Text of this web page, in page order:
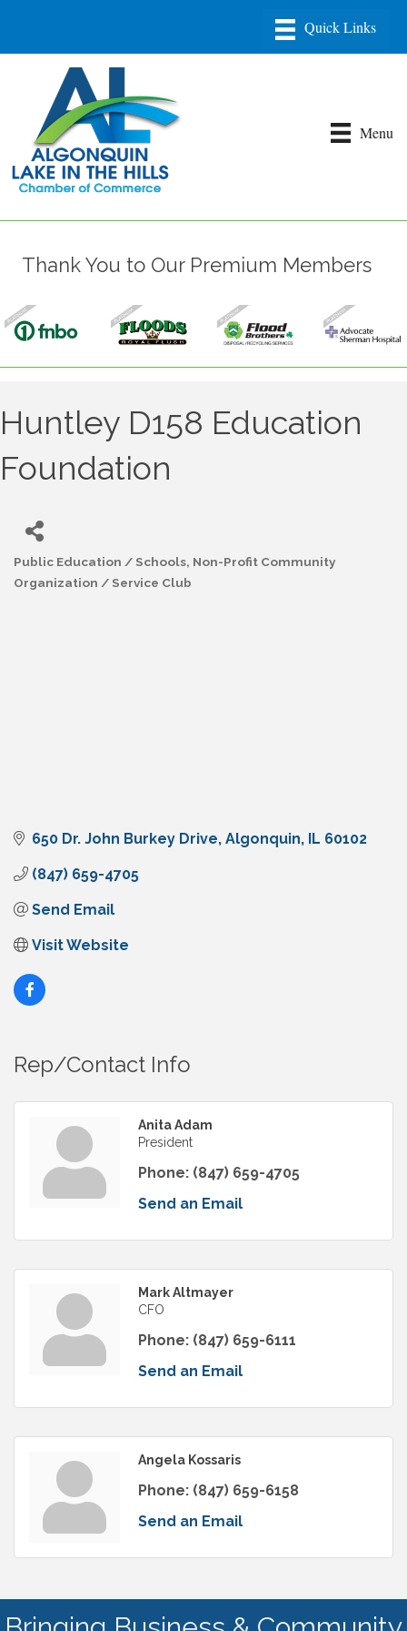
Menu
Thank You to Our Premium Members
Huntley D158 Education
Foundation
Public Education / Schools Non-Profit Community
Organization / Service Club
650 Dr. John Burkey Drive Algonquin IL 60102
(847) 659-4705
Send Email
Visit Website
Rep/Contact Info
Anita Adam
President
Phone: (847) 659-4705
Send an Email
Mark Altmayer
CFO
Phone: (847) 659-6111
Send an Email
Angela Kossaris
Phone: (847) 659-6158
Send an Email